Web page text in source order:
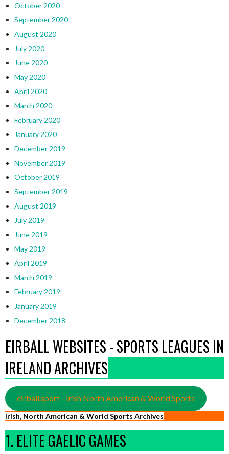
October 2020
September 2020
August 2020
July 2020
June 2020
May 2020
April 2020
March 2020
February 2020
January 2020
December 2019
November 2019
October 2019
September 2019
August 2019
July 2019
June 2019
May 2019
April 2019
March 2019
February 2019
January 2019
December 2018
EIRBALL WEBSITES - SPORTS LEAGUES IN
IRELAND ARCHIVES
eirball.sport - Irish North American & World Sports
Irish, North American & World Sports Archives
1. ELITE GAELIC GAMES